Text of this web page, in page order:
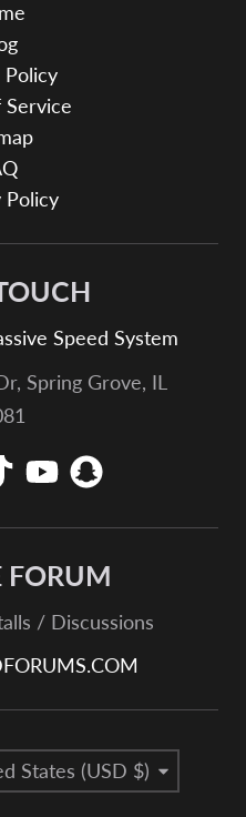
Policy
Service
Policy
Speed System
Spring Grove, IL
FORUM
/ Discussions
Country/region
States (USD $)